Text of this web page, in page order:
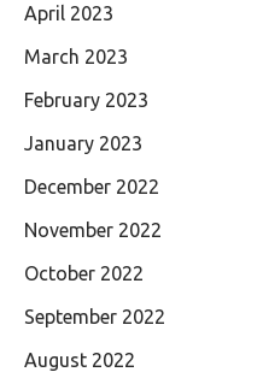
April 2023
March 2023
February 2023
January 2023
December 2022
November 2022
October 2022
September 2022
August 2022